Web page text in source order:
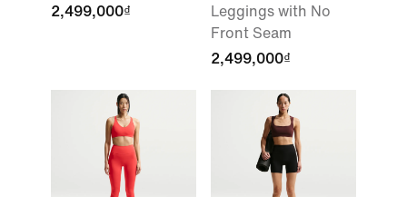
2,499,000₫
Leggings with No
Front Seam
2,499,000₫